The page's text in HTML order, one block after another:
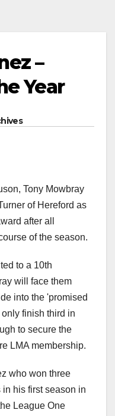
–
Year
Tony Mowbray
of Hereford as
after all
of the season.
to a 10th
will face them
into the 'promised
finish third in
to secure the
LMA membership.
who won three
his first season in
League One